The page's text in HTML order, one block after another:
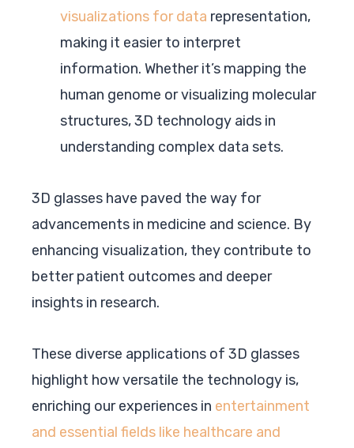
visualizations for data representation,
making it easier to interpret
information. Whether it’s mapping the
human genome or visualizing molecular
structures, 3D technology aids in
understanding complex data sets.
3D glasses have paved the way for
advancements in medicine and science. By
enhancing visualization, they contribute to
better patient outcomes and deeper
insights in research.
These diverse applications of 3D glasses
highlight how versatile the technology is,
enriching our experiences in entertainment
and essential fields like healthcare and